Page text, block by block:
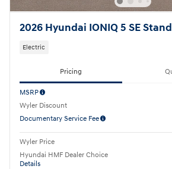
2026 Hyundai IONIQ 5 SE
Electric
Pricing
MSRP
Wyler Discount
Documentary Service Fee
Wyler Price
Hyundai HMF Dealer Choice
Details